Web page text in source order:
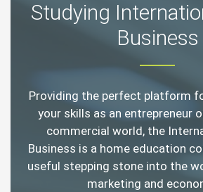
Studying
Business
Providing the perfect platform
your skills as an entrepreneur
commercial world, the
Business is a home education
useful stepping stone into the
marketing and